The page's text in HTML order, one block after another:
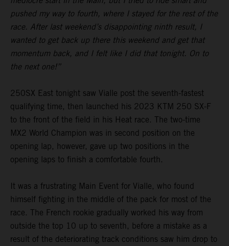
pushed my way to fourth, where I stayed for the rest of the
race. After last weekend’s disappointing ninth result, I
wanted to get back up there this weekend and get that
momentum back, and I felt like I did that tonight. On to
the next one!”
250SX East tonight saw Vialle post the seventh-fastest
qualifying time, then launched his 2023 KTM 250 SX-F
to the front of the field in his Heat race. The two-time
MX2 World Champion was in second position on the
opening lap, however, gave up two positions in the
opening laps to finish a comfortable fourth.
It was a frustrating Main Event for Vialle, who found
himself fighting in the middle of the pack for most of the
race. The French rookie gradually worked his way from
outside the top 10 up to seventh, before a mistake as a
result of the deteriorating track conditions saw him drop to